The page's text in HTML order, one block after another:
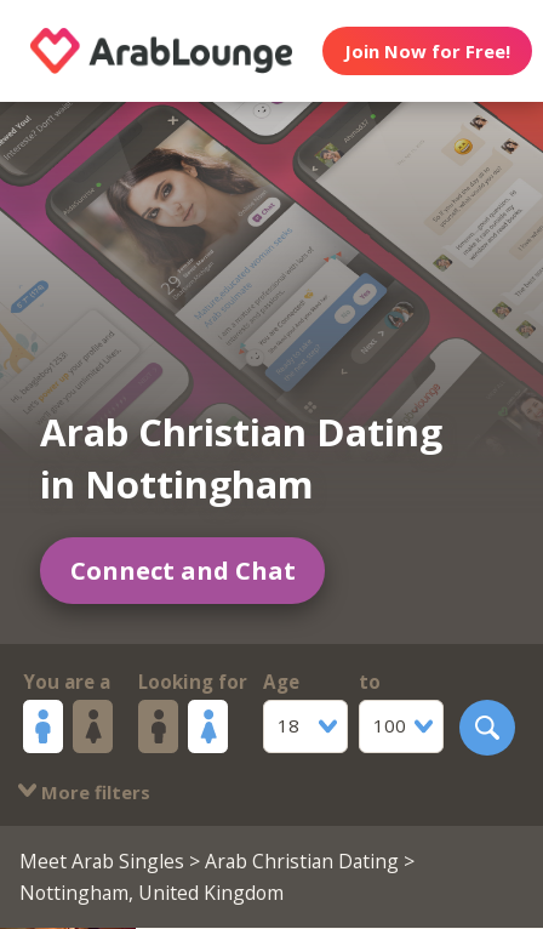
Join Now for Free!
Arab Christian Dating
in Nottingham
Connect and Chat
You are a Looking for
Age
18
to
100
More filters
Meet Arab Singles >Arab Christian Dating>
Nottingham, United Kingdom